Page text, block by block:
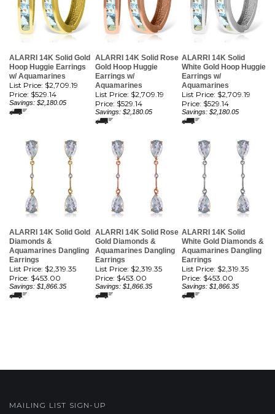
ALARRI 14K Solid Gold
Hoop Huggie Earrings
w/ Aquamarines
List Price: $2,709.19
Price: $529.14
Savings: $2,180.05
ALARRI 14K Solid Rose
Gold Hoop Huggie
Earrings w/
Aquamarines
List Price: $2,709.19
Price: $529.14
Savings: $2,180.05
ALARRI 14K Solid
White Gold Hoop Huggie
Earrings w/
Aquamarines
List Price: $2,709.19
Price: $529.14
Savings: $2,180.05
ALARRI 14K Solid Gold
Diamonds &
Aquamarines Dangling
Earrings
List Price: $2,319.35
Price: $453.00
Savings: $1,866.35
ALARRI 14K Solid Rose
Gold Diamonds &
Aquamarines Dangling
Earrings
List Price: $2,319.35
Price: $453.00
Savings: $1,866.35
ALARRI 14K Solid
White Gold Diamonds &
Aquamarines Dangling
Earrings
List Price: $2,319.35
Price: $453.00
Savings: $1,866.35
MAILING LIST SIGN-UP